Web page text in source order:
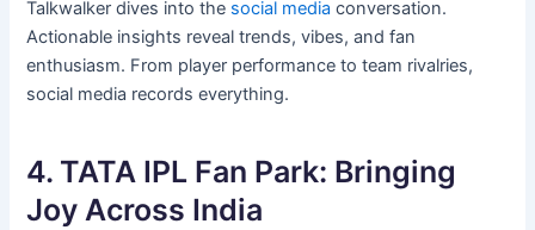
Talkwalker dives into the social mediaconversation.
Actionable insights reveal trends, vibes, and fan
enthusiasm. From player performance to team rivalries,
social media records everything.
4. TATA IPL Fan Park: Bringing
Joy Across India